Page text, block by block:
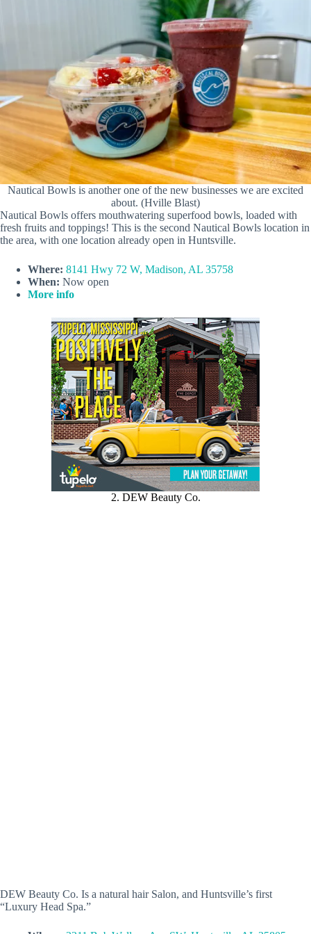
Nautical Bowls is another one of the new businesses we are excited
about. (Hville Blast)
Nautical Bowls offers mouthwatering superfood bowls, loaded with
fresh fruits and toppings! This is the second Nautical Bowls location in
the area, with one location already open in Huntsville.
Where: 8141 Hwy 72 W, Madison, AL 35758
When: Now open
More info
2. DEW Beauty Co.
DEW Beauty Co. Is a natural hair Salon, and Huntsville’s first
“Luxury Head Spa.”